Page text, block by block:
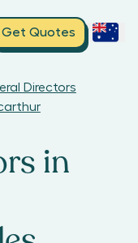
Get Quotes
Directors
in